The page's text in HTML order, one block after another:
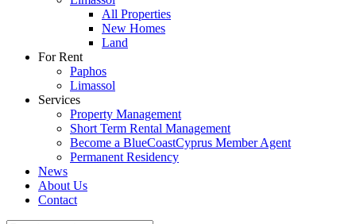
All Properties
New Homes
Land
For Rent
Paphos
Limassol
Services
Property Management
Short Term Rental Management
Become a BlueCoastCyprus Member Agent
Permanent Residency
News
About Us
Contact